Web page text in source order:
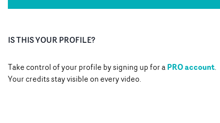
IS THIS YOUR PROFILE?
Take control of your profile by signing up for aPRO account.
Your credits stay visible on every video.